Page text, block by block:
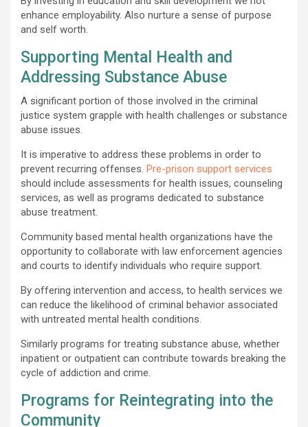
enhance employability. Also nurture a sense of purpose
and self worth.
Supporting Mental Health and
Addressing Substance Abuse
A significant portion of those involved in the criminal
justice system grapple with health challenges or substance
abuse issues.
It is imperative to address these problems in order to
prevent recurring offenses. Pre-prison support services
should include assessments for health issues, counseling
services, as well as programs dedicated to substance
abuse treatment.
Community based mental health organizations have the
opportunity to collaborate with law enforcement agencies
and courts to identify individuals who require support.
By offering intervention and access, to health services we
can reduce the likelihood of criminal behavior associated
with untreated mental health conditions.
Similarly programs for treating substance abuse, whether
inpatient or outpatient can contribute towards breaking the
cycle of addiction and crime.
Programs for Reintegrating into the
Community